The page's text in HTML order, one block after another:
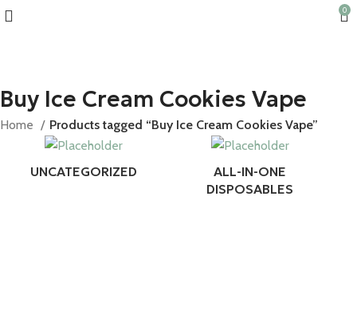
0
Buy Ice Cream Cookies Vape
Home Products tagged “Buy Ice Cream Cookies Vape”
UNCATEGORIZED
ALL-IN-ONE
DISPOSABLES